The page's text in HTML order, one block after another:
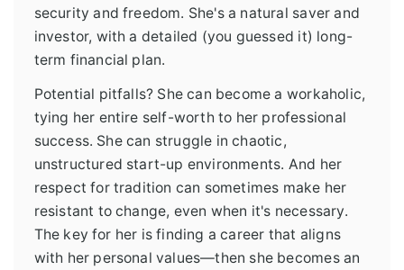
security and freedom. She's a natural saver and
investor, with a detailed (you guessed it) long-
term financial plan.
Potential pitfalls? She can become a workaholic,
tying her entire self-worth to her professional
success. She can struggle in chaotic,
unstructured start-up environments. And her
respect for tradition can sometimes make her
resistant to change, even when it's necessary.
The key for her is finding a career that aligns
with her personal values—then she becomes an